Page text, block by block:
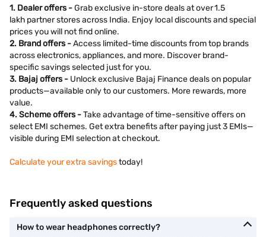
1. Dealer offers -Grab exclusive in-store deals at over 1.5
lakh partner stores across India. Enjoy local discounts and special
prices you will not find online.
2. Brand offers -Access limited-time discounts from top brands
across electronics, appliances, and more. Discover brand-
specific savings selected just for you.
3. Bajaj offers - Unlock exclusive Bajaj Finance deals on popular
products—available only to our customers. More rewards, more
value.
4. Scheme offers -Take advantage of time-sensitive offers on
select EMI schemes. Get extra benefits after paying just 3 EMIs—
visible during EMI selection at checkout.
Calculate your extra savingstoday!
Frequently asked questions
How to wear headphones correctly?